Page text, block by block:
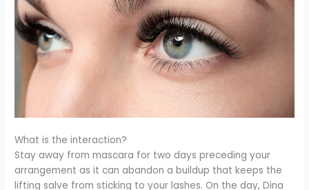
What is the interaction?
Stay away from mascara for two days preceding your
arrangement as it can abandon a buildup that keeps the
lifting salve from sticking to your lashes. On the day, Dina